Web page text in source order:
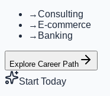
→Consulting
→ E-commerce
→ Banking
Explore Career Path
Start Today